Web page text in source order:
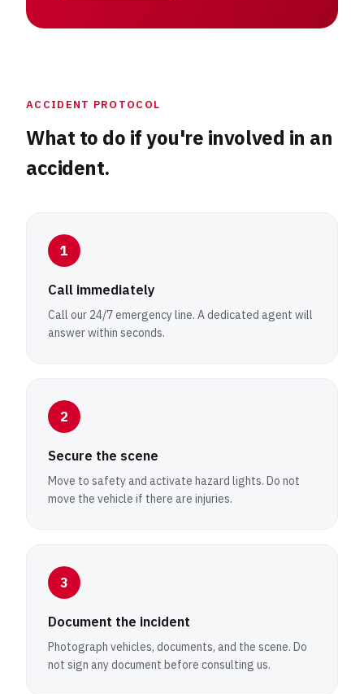
ACCIDENT PROTOCOL
What to do if you're involved in an
accident.
1
Call immediately
Call our 24/7 emergency line. A dedicated agent will
answer within seconds.
2
Secure the scene
Move to safety and activate hazard lights. Do not
move the vehicle if there are injuries.
3
Document the incident
Photograph vehicles, documents, and the scene. Do
not sign any document before consulting us.